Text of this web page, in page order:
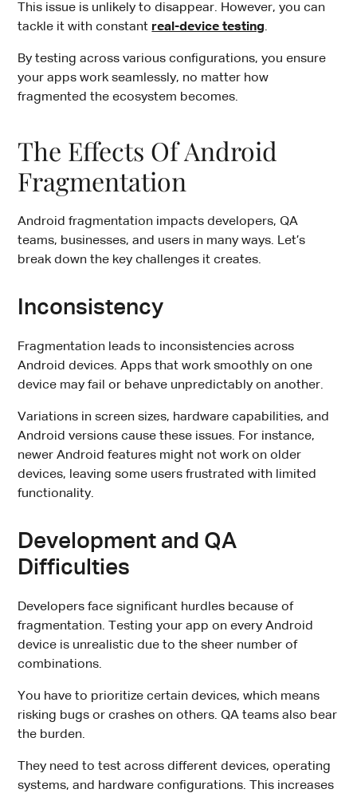
This issue is unlikely to disappear. However, you can
tackle it with constant real-device testing.
By testing across various configurations, you ensure
your apps work seamlessly, no matter how
fragmented the ecosystem becomes.
The Effects Of Android
Fragmentation
Android fragmentation impacts developers, QA
teams, businesses, and users in many ways. Let’s
break down the key challenges it creates.
Inconsistency
Fragmentation leads to inconsistencies across
Android devices. Apps that work smoothly on one
device may fail or behave unpredictably on another.
Variations in screen sizes, hardware capabilities, and
Android versions cause these issues. For instance,
newer Android features might not work on older
devices, leaving some users frustrated with limited
functionality.
Development and QA
Difficulties
Developers face significant hurdles because of
fragmentation. Testing your app on every Android
device is unrealistic due to the sheer number of
combinations.
You have to prioritize certain devices, which means
risking bugs or crashes on others. QA teams also bear
the burden.
They need to test across different devices, operating
systems, and hardware configurations. This increases